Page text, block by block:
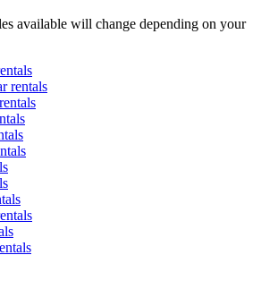
available will change depending on your
rentals